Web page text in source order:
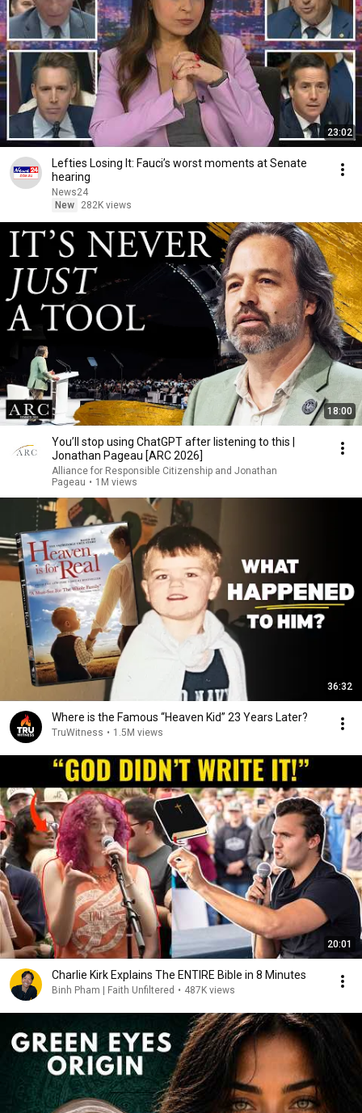
23:02
Lefties Losing It: Fauci’s worst moments at Senate
hearing
News24
New
282K views
18:00
You’ll stop using ChatGPT after listening to this |
Jonathan Pageau [ARC 2026]
Alliance for Responsible Citizenship and Jonathan
Pageau • 1M views
36:32
Where is the Famous “Heaven Kid” 23 Years Later?
TruWitness • 1.5M views
20:01
Charlie Kirk Explains The ENTIRE Bible in 8 Minutes
Binh Pham | Faith Unfiltered • 487K views